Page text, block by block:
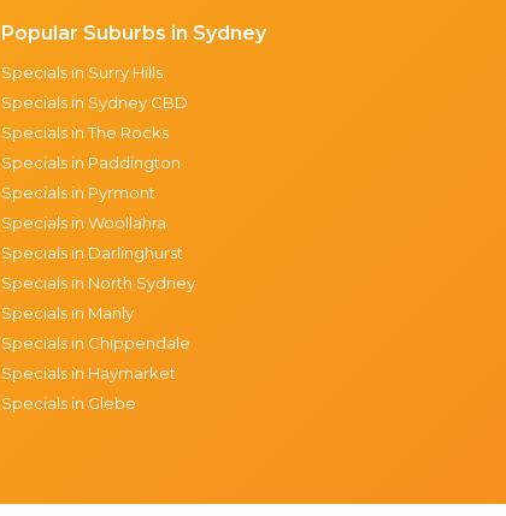
Popular Suburbs in Sydney
Specials in Surry Hills
Specials in Sydney CBD
Specials in The Rocks
Specials in Paddington
Specials in Pyrmont
Specials in Woollahra
Specials in Darlinghurst
Specials in North Sydney
Specials in Manly
Specials in Chippendale
Specials in Haymarket
Specials in Glebe